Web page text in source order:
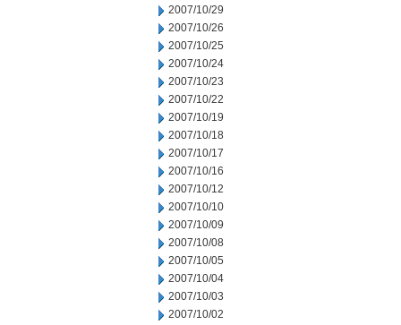
2007/10/29
2007/10/26
2007/10/25
2007/10/24
2007/10/23
2007/10/22
2007/10/19
2007/10/18
2007/10/17
2007/10/16
2007/10/12
2007/10/10
2007/10/09
2007/10/08
2007/10/05
2007/10/04
2007/10/03
2007/10/02